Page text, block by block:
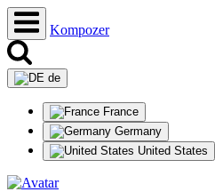
Kompozer
de
France
Germany
United States